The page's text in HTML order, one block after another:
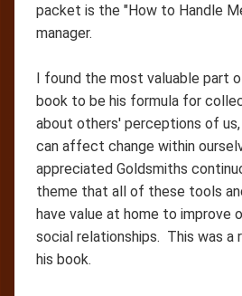
packet is the "How to Handle
manager.
I found the most valuable part
book to be his formula for
about others' perceptions of us,
can affect change within
appreciated Goldsmiths
theme that all of these tools
have value at home to improve
social relationships. This was a
his book.